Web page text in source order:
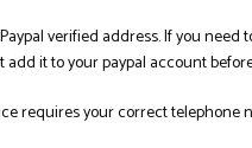
verified address. If you need
add it to your paypal account
requires your correct telephone